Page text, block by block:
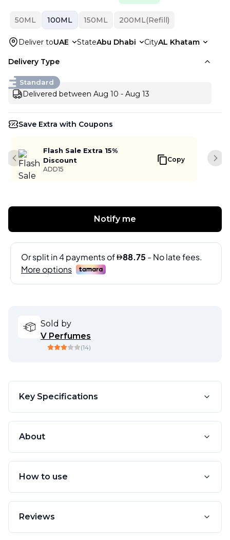
50ML 100ML 150ML 200ML(Refill)
Deliver toUAE StateAbu Dhabi CityAL Khatam
Delivery Type
Standard
Delivered between Aug 10 - Aug 13
Save Extra with Coupons
Flash Sale Extra 15%
Discount
ADD15
Copy
Previous slide
Notify me
Sold by
V Perfumes
(14)
Key Specifications
About
How to use
Reviews